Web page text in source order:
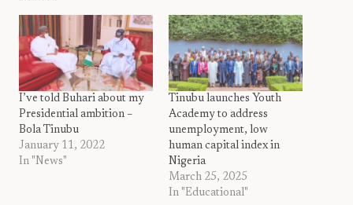
I’ve told Buhari about my
Presidential ambition –
Bola Tinubu
January 11, 2022
In "News"
Tinubu launches Youth
Academy to address
unemployment, low
human capital index in
Nigeria
March 25, 2025
In "Educational"